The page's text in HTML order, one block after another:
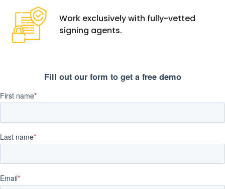
Work exclusively with fully-vetted
signing agents.